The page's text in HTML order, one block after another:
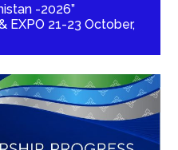
-2026”
EXPO 21-23 October,